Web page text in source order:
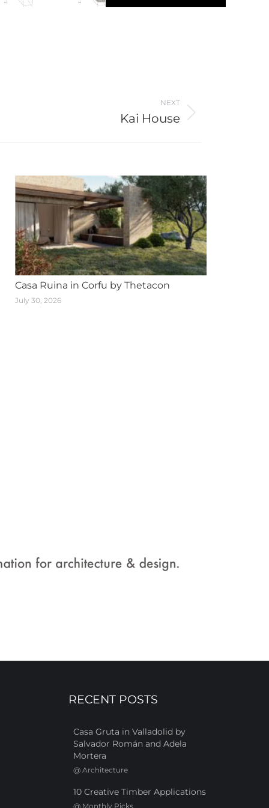
NEXT
Kai House
Casa Ruina in Corfu by Thetacon
July 30, 2026
RECENT POSTS
Casa Gruta in Valladolid by
Salvador Román and Adela
Mortera
@ Architecture
10 Creative Timber Applications
@ Monthly Picks